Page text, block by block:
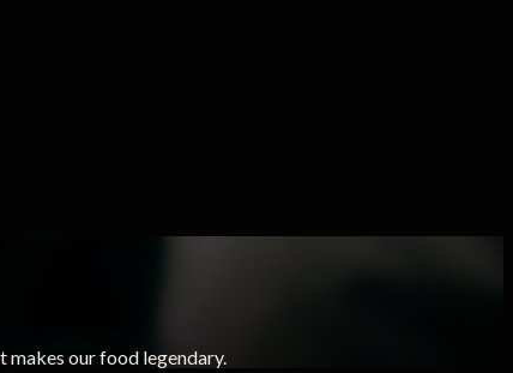
makes our food legendary.